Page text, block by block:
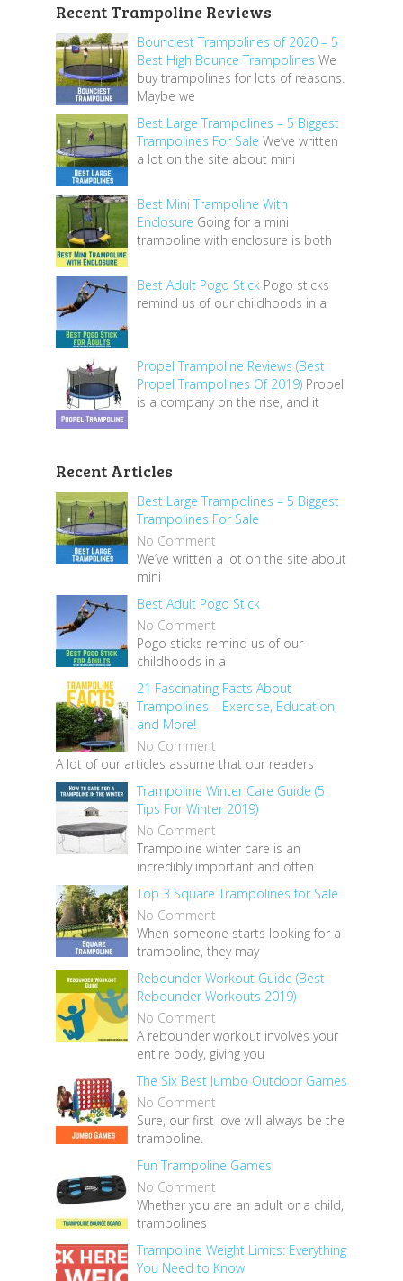
Recent Trampoline Reviews
Bounciest Trampolines of 2020 – 5
Best High Bounce Trampolines We
buy trampolines for lots of reasons.
Maybe we
Best Large Trampolines – 5 Biggest
Trampolines For Sale We’ve written
a lot on the site about mini
Best Mini Trampoline With
Enclosure Going for a mini
trampoline with enclosure is both
Best Adult Pogo Stick Pogo sticks
remind us of our childhoods in a
Propel Trampoline Reviews (Best
Propel Trampolines Of 2019) Propel
is a company on the rise, and it
Recent Articles
Best Large Trampolines – 5 Biggest
Trampolines For Sale
No Comment
We’ve written a lot on the site about
mini
Best Adult Pogo Stick
No Comment
Pogo sticks remind us of our
childhoods in a
21 Fascinating Facts About
Trampolines – Exercise, Education,
and More!
No Comment
A lot of our articles assume that our readers
Trampoline Winter Care Guide (5
Tips For Winter 2019)
No Comment
Trampoline winter care is an
incredibly important and often
Top 3 Square Trampolines for Sale
No Comment
When someone starts looking for a
trampoline, they may
Rebounder Workout Guide (Best
Rebounder Workouts 2019)
No Comment
A rebounder workout involves your
entire body, giving you
The Six Best Jumbo Outdoor Games
No Comment
Sure, our first love will always be the
trampoline.
Fun Trampoline Games
No Comment
Whether you are an adult or a child,
trampolines
Trampoline Weight Limits: Everything
You Need to Know